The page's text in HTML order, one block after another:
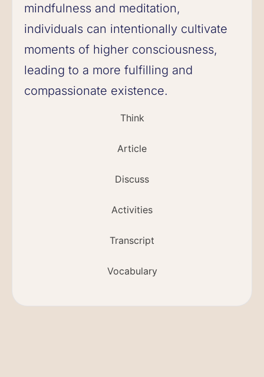
Think
Article
Discuss
Activities
Transcript
Vocabulary
mindfulness and meditation,
individuals can intentionally cultivate
moments of higher consciousness,
leading to a more fulfilling and
compassionate existence.